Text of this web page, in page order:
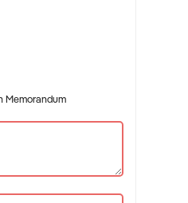
Memorandum